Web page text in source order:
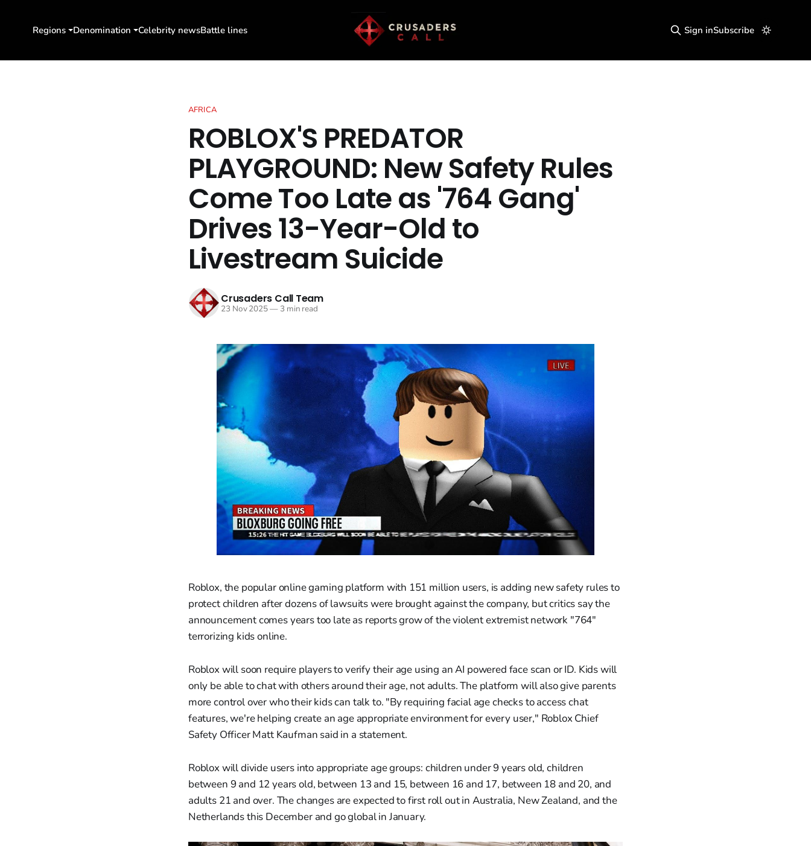
Regions Denomination Celebrity newsBattle lines Sign inSubscribe
AFRICA
ROBLOX'S PREDATOR
PLAYGROUND: New Safety Rules
Come Too Late as '764 Gang'
Drives 13-Year-Old to
Livestream Suicide
Crusaders Call Team
23 Nov 2025—3 min read
Roblox, the popular online gaming platform with 151 million users, is adding new safety rules to
protect children after dozens of lawsuits were brought against the company, but critics say the
announcement comes years too late as reports grow of the violent extremist network "764"
terrorizing kids online.
Roblox will soon require players to verify their age using an AI powered face scan or ID. Kids will
only be able to chat with others around their age, not adults. The platform will also give parents
more control over who their kids can talk to. "By requiring facial age checks to access chat
features, we're helping create an age appropriate environment for every user," Roblox Chief
Safety Officer Matt Kaufman said in a statement.
Roblox will divide users into appropriate age groups: children under 9 years old, children
between 9 and 12 years old, between 13 and 15, between 16 and 17, between 18 and 20, and
adults 21 and over. The changes are expected to first roll out in Australia, New Zealand, and the
Netherlands this December and go global in January.